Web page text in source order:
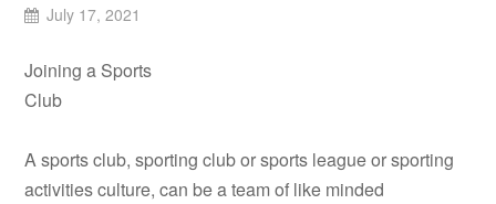
July 17, 2021
Joining a Sports
Club
A sports club, sporting club or sports league or sporting
activities culture, can be a team of like minded